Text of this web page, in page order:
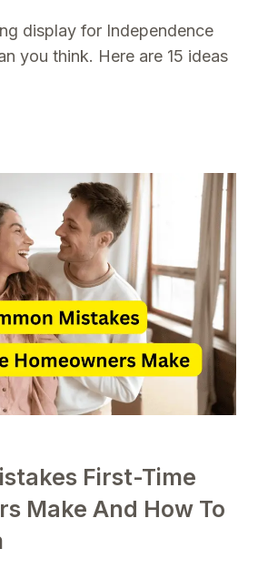
display for Independence
you think. Here are 15 ideas
First-Time
Make And How To